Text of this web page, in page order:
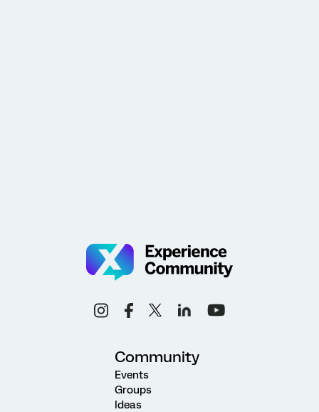
Community
Events
Groups
Ideas